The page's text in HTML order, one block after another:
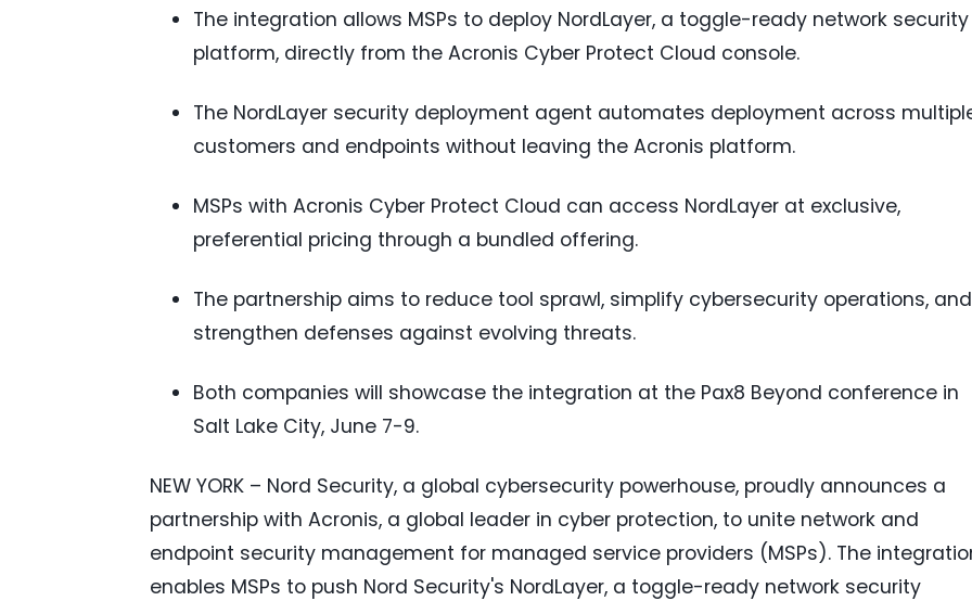
The integration allows MSPs to deploy NordLayer, a toggle-ready network security
platform, directly from the Acronis Cyber Protect Cloud console.
The NordLayer security deployment agent automates deployment across
customers and endpoints without leaving the Acronis platform.
MSPs with Acronis Cyber Protect Cloud can access NordLayer at exclusive,
preferential pricing through a bundled offering.
The partnership aims to reduce tool sprawl, simplify cybersecurity operations, and
strengthen defenses against evolving threats.
Both companies will showcase the integration at the Pax8 Beyond conference in
Salt Lake City, June 7-9.
NEW YORK – Nord Security, a global cybersecurity powerhouse, proudly announces a
partnership with Acronis, a global leader in cyber protection, to unite network and
endpoint security management for managed service providers (MSPs). The
enables MSPs to push Nord Security's NordLayer, a toggle-ready network security